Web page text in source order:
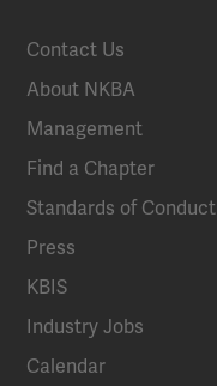
Contact Us
About NKBA
Management
Find a Chapter
Standards of Conduct
Press
KBIS
Industry Jobs
Calendar